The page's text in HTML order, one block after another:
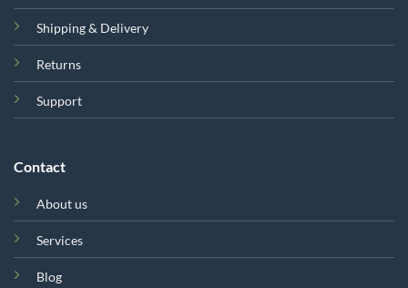
Shipping & Delivery
Returns
Support
Contact
About us
Services
Blog